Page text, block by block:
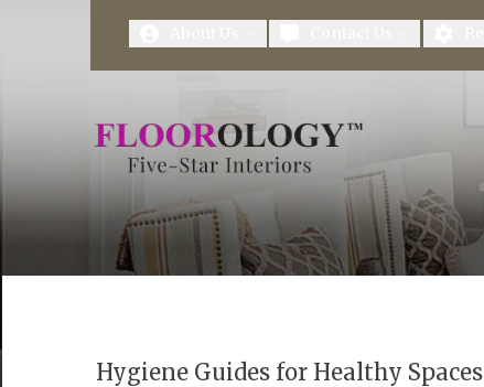
Hygiene Guides for Healthy Spaces